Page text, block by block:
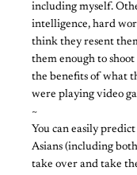
including myself.
intelligence, hard
think they resent
them enough to
the benefits of what
were playing video
~
You can easily
Asians (including
take over and take